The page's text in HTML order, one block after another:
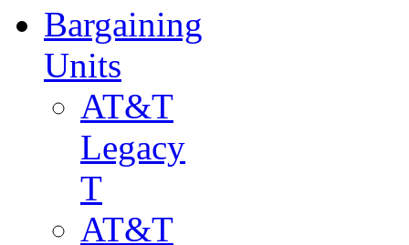
Bargaining
Units
AT&T
Legacy
T
AT&T